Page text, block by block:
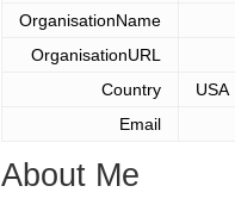
OrganisationName
OrganisationURL
Country
USA
Email
About Me